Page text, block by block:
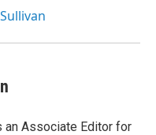
an Associate Editor for